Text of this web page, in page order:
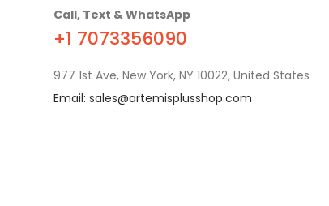
Call, Text & WhatsApp
+1 7073356090
977 1st Ave, New York, NY 10022, United States
Email: sales@artemisplusshop.com